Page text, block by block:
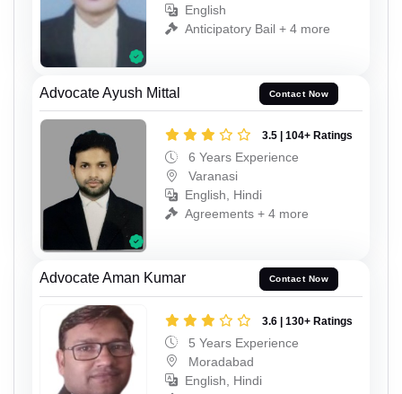
English
Anticipatory Bail + 4 more
Advocate Ayush Mittal Contact Now
3.5 | 104+ Ratings
6 Years Experience
Varanasi
English, Hindi
Agreements + 4 more
Advocate Aman Kumar Contact Now
3.6 | 130+ Ratings
5 Years Experience
Moradabad
English, Hindi